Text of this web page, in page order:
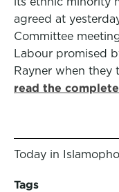
agreed at
Committee
Labour promised
Rayner when they
read the
Today in
Tags